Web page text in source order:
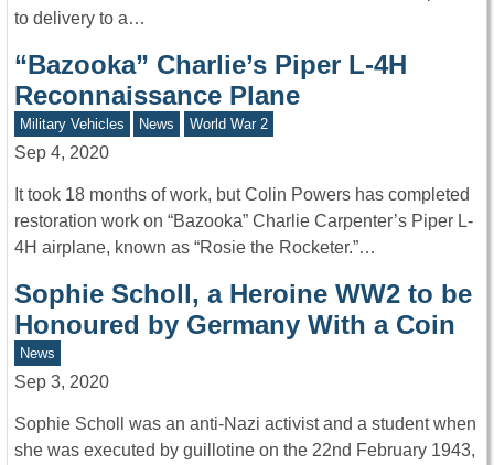
to delivery to a…
“Bazooka” Charlie’s Piper L-4H
Reconnaissance Plane
Military Vehicles News World War 2
Sep 4, 2020
It took 18 months of work, but Colin Powers has completed
restoration work on “Bazooka” Charlie Carpenter’s Piper L-
4H airplane, known as “Rosie the Rocketer.”…
Sophie Scholl, a Heroine WW2 to be
Honoured by Germany With a Coin
News
Sep 3, 2020
Sophie Scholl was an anti-Nazi activist and a student when
she was executed by guillotine on the 22nd February 1943,